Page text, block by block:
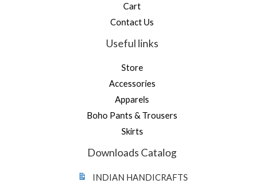
Cart
Contact Us
Useful links
Store
Accessories
Apparels
Boho Pants & Trousers
Skirts
Downloads Catalog
INDIAN HANDICRAFTS